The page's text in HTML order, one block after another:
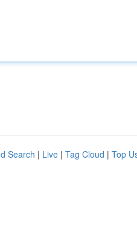
Search | Live | Tag Cloud | Top